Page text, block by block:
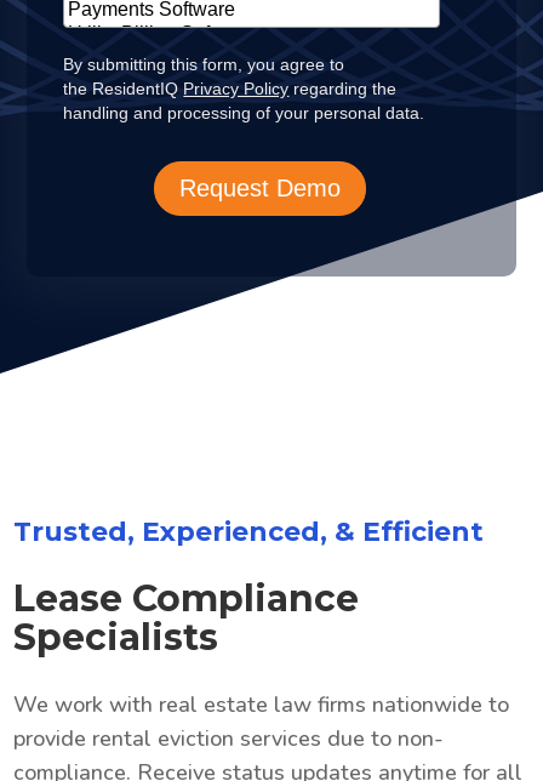
By submitting this form, you agree to
the ResidentIQ Privacy Policy regarding the
handling and processing of your personal data.
Request Demo
Trusted, Experienced, & Efficient
Lease Compliance
Specialists
We work with real estate law firms nationwide to
provide rental eviction services due to non-
compliance. Receive status updates anytime for all